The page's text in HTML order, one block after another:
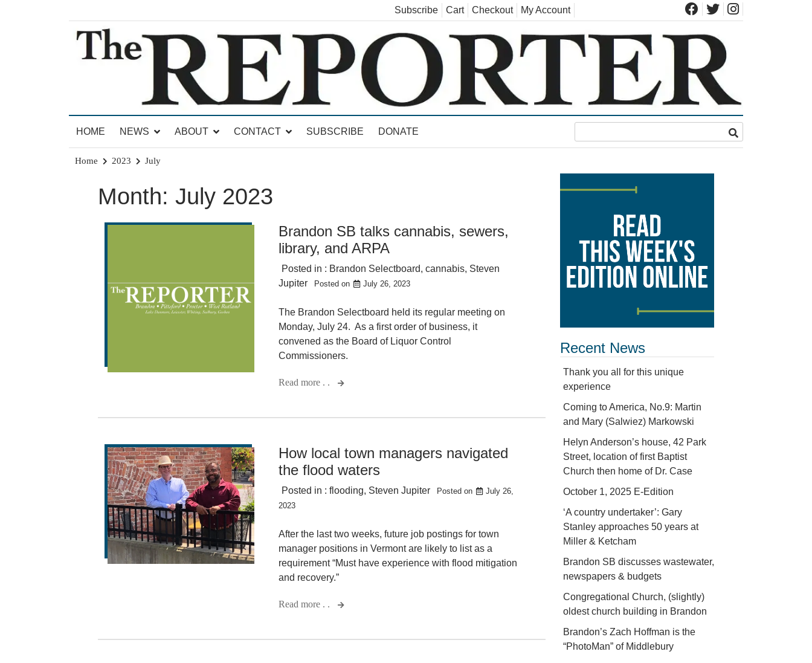
Subscribe Cart Checkout My Account
The Brandon Reporter
HOME
NEWS ABOUT CONTACT SUBSCRIBE DONATE
Home 2023 July
Month: July 2023
Brandon SB talks cannabis, sewers,
library, and ARPA
Posted in : Brandon Selectboard,cannabis, Steven
Jupiter
Posted on July 26, 2023
The Brandon Selectboard held its regular meeting on
Monday, July 24. As a first order of business, it
convened as the Board of Liquor Control
Commissioners.
Read more . .
How local town managers navigated
the flood waters
Posted in :flooding, Steven Jupiter Posted on
July 26,
2023
After the last two weeks, future job postings for town
manager positions in Vermont are likely to list as a
requirement “Must have experience with flood mitigation
and recovery.”
Read more . .
Recent News
Thank you all for this unique
experience
Coming to America, No.9: Martin
and Mary (Salwiez) Markowski
Helyn Anderson’s house, 42 Park
Street, location of first Baptist
Church then home of Dr. Case
October 1, 2025 E-Edition
‘A country undertaker’: Gary
Stanley approaches 50 years at
Miller & Ketcham
Brandon SB discusses wastewater,
newspapers & budgets
Congregational Church, (slightly)
oldest church building in Brandon
Brandon’s Zach Hoffman is the
“PhotoMan” of Middlebury